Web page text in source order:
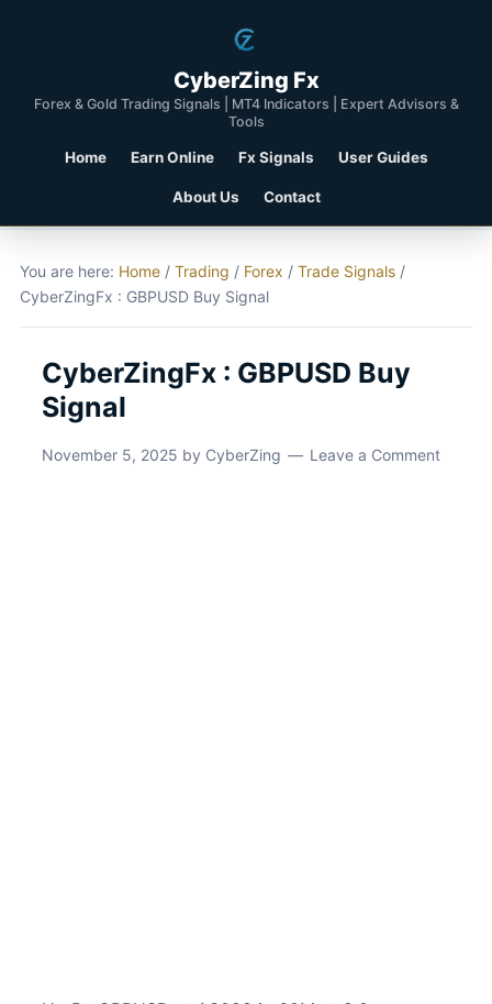
CyberZing Fx
Forex & Gold Trading Signals | MT4 Indicators | Expert Advisors &
Tools
Home Earn Online Fx Signals User Guides
About Us Contact
You are here: Home / Trading / Forex / Trade Signals /
CyberZingFx : GBPUSD Buy Signal
CyberZingFx : GBPUSD Buy
Signal
November 5, 2025 by CyberZing Leave a Comment